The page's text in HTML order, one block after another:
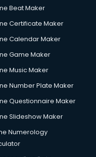
in salem
Beat Maker
Certificate Maker
Calendar Maker
Game Maker
Music Maker
Number Plate Maker
Questionnaire Maker
Slideshow Maker
Numerology